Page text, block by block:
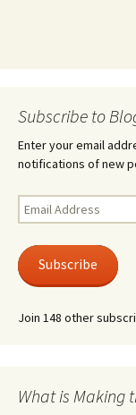
Subscribe to
Enter your email
notifications of new
Email
Address
Subscribe
Join 148 other
What is Making